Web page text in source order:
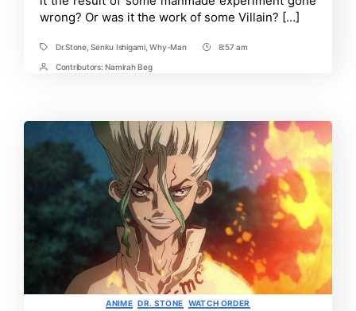
wrong? Or was it the work of some Villain? […]
TagsDr.Stone,Senku Ishigami,Why-Man
Post8:57 am
PostContributors: Namirah Beg
Categories
ANIME DR. STONE WATCH ORDER